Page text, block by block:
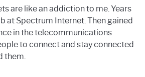
are like an addiction to me. Years
at Spectrum Internet. Then gained
in the telecommunications
to connect and stay connected
them.